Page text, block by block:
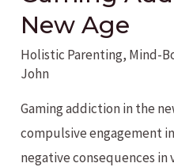
New Age
Holistic Parenting, Mind-
John
Gaming addiction in the
compulsive engagement
negative consequences in